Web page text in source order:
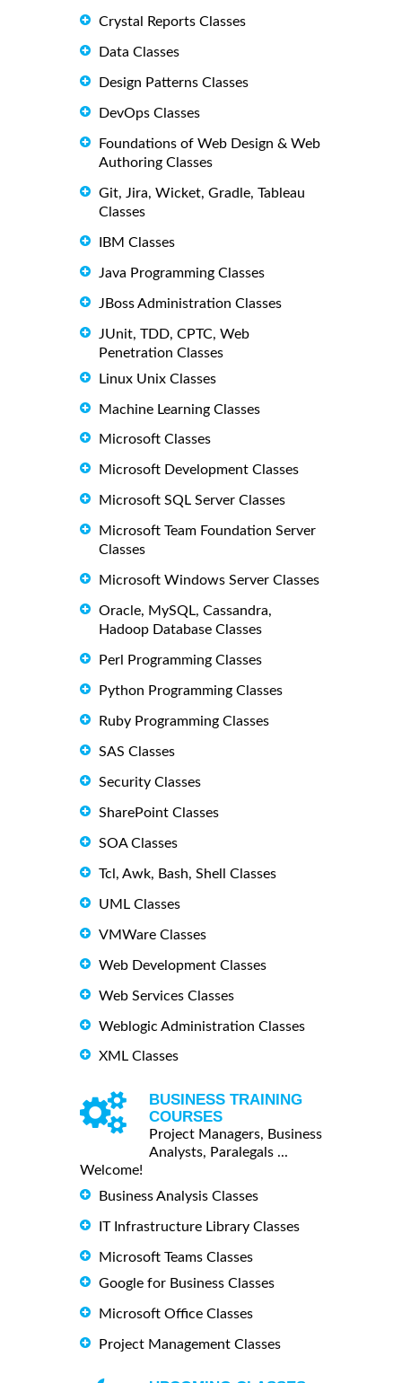
Crystal Reports Classes
Data Classes
Design Patterns Classes
DevOps Classes
Foundations of Web Design & Web
Authoring Classes
Git, Jira, Wicket, Gradle, Tableau
Classes
IBM Classes
Java Programming Classes
JBoss Administration Classes
JUnit, TDD, CPTC, Web
Penetration Classes
Linux Unix Classes
Machine Learning Classes
Microsoft Classes
Microsoft Development Classes
Microsoft SQL Server Classes
Microsoft Team Foundation Server
Classes
Microsoft Windows Server Classes
Oracle, MySQL, Cassandra,
Hadoop Database Classes
Perl Programming Classes
Python Programming Classes
Ruby Programming Classes
SAS Classes
Security Classes
SharePoint Classes
SOA Classes
Tcl, Awk, Bash, Shell Classes
UML Classes
VMWare Classes
Web Development Classes
Web Services Classes
Weblogic Administration Classes
XML Classes
BUSINESS TRAINING
COURSES
Project Managers, Business
Analysts, Paralegals ...
Welcome!
Business Analysis Classes
IT Infrastructure Library Classes
Microsoft Teams Classes
Google for Business Classes
Microsoft Office Classes
Project Management Classes